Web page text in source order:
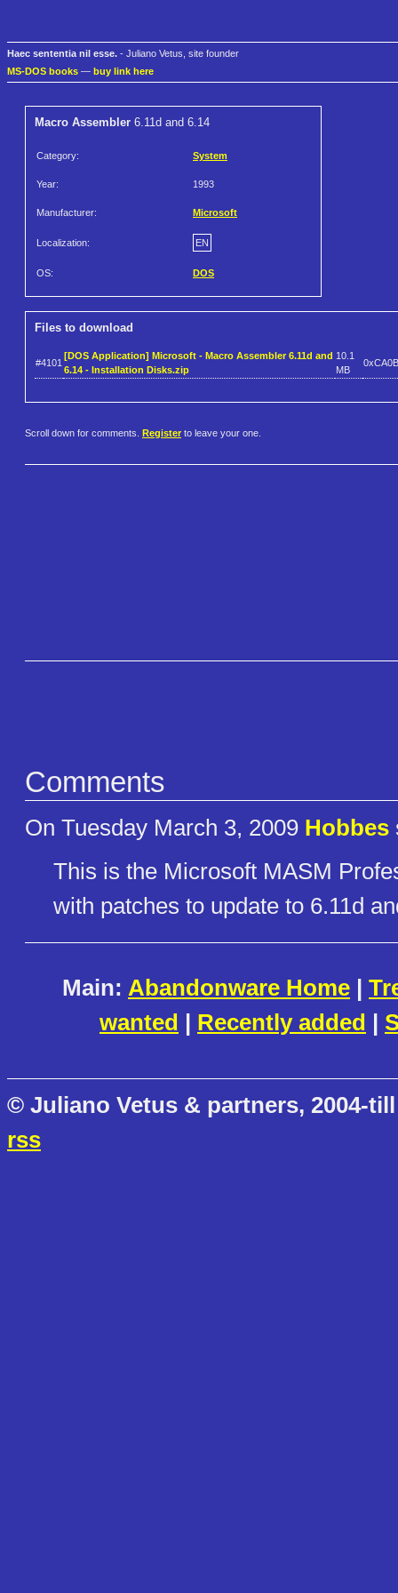
Haec sententia nil esse. - Juliano Vetus, site founder
MS-DOS books — buy link here
Macro Assembler 6.11d and 6.14
Category: System
Year: 1993
Manufacturer: Microsoft
Localization: EN
OS: DOS
Files to download
#4101
[DOS Application] Microsoft - Macro Assembler 6.11d and
6.14 - Installation Disks.zip
10.1
MB
Scroll down for comments. Register to leave your one.
Comments
On Tuesday March 3, 2009 Hobbes
This is the Microsoft MASM
with patches to update to 6.11d
Main: Abandonware Home |
wanted | Recently added |
© Juliano Vetus & partners, 2004-
rss